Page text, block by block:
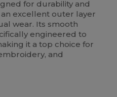
for durability and
an excellent outer layer
wear. Its smooth
engineered to
it a top choice for
and